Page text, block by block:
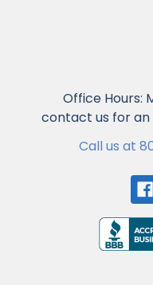
Office Hours:
contact us for
Call us at